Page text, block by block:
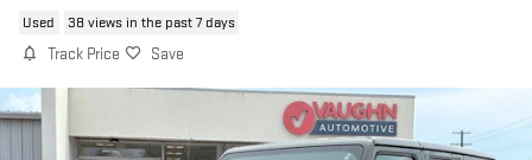
Used 38 views in the past 7 days
Track Price Save